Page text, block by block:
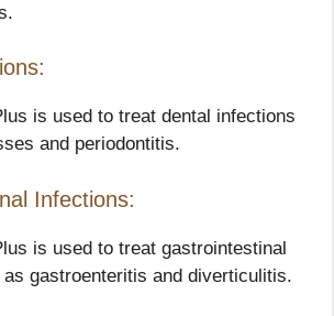
is used to treat dental infections
and periodontitis.
Infections:
is used to treat gastrointestinal
gastroenteritis and diverticulitis.